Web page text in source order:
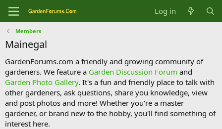
Log in
Members
Mainegal
GardenForums.com a friendly and growing community of
gardeners. We feature a Garden Discussion Forum and
Garden Photo Gallery. It's a fun and friendly place to talk with
other gardeners, ask questions, share you knowledge, view
and post photos and more! Whether you're a master
gardener, or brand new to the hobby, you'll find something of
interest here.